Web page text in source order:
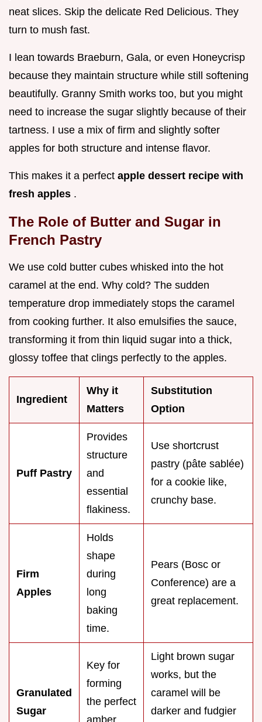
neat slices. Skip the delicate Red Delicious. They
turn to mush fast.
I lean towards Braeburn, Gala, or even Honeycrisp
because they maintain structure while still softening
beautifully. Granny Smith works too, but you might
need to increase the sugar slightly because of their
tartness. I use a mix of firm and slightly softer
apples for both structure and intense flavor.
This makes it a perfect apple dessert recipe with
fresh apples .
The Role of Butter and Sugar in
French Pastry
We use cold butter cubes whisked into the hot
caramel at the end. Why cold? The sudden
temperature drop immediately stops the caramel
from cooking further. It also emulsifies the sauce,
transforming it from thin liquid sugar into a thick,
glossy toffee that clings perfectly to the apples.
Ingredient
Why it
Matters
Substitution
Option
Puff Pastry
Provides
structure
and
essential
flakiness.
Use shortcrust
pastry (pâte sablée)
for a cookie like,
crunchy base.
Firm
Apples
Holds
shape
during
long
baking
time.
Pears (Bosc or
Conference) are a
great replacement.
Granulated
Sugar
Key for
forming
the perfect
Light brown sugar
works, but the
caramel will be
darker and fudgier